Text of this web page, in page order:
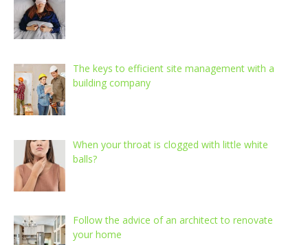
The keys to efficient site management with a
building company
When your throat is clogged with little white
balls?
Follow the advice of an architect to renovate
your home